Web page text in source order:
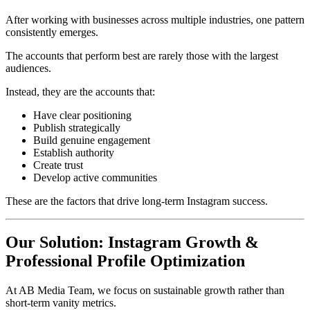
After working with businesses across multiple industries, one pattern
consistently emerges.
The accounts that perform best are rarely those with the largest
audiences.
Instead, they are the accounts that:
Have clear positioning
Publish strategically
Build genuine engagement
Establish authority
Create trust
Develop active communities
These are the factors that drive long-term Instagram success.
Our Solution: Instagram Growth &
Professional Profile Optimization
At AB Media Team, we focus on sustainable growth rather than
short-term vanity metrics.